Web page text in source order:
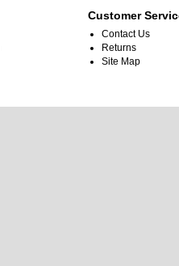
Customer
Contact Us
Returns
Site Map